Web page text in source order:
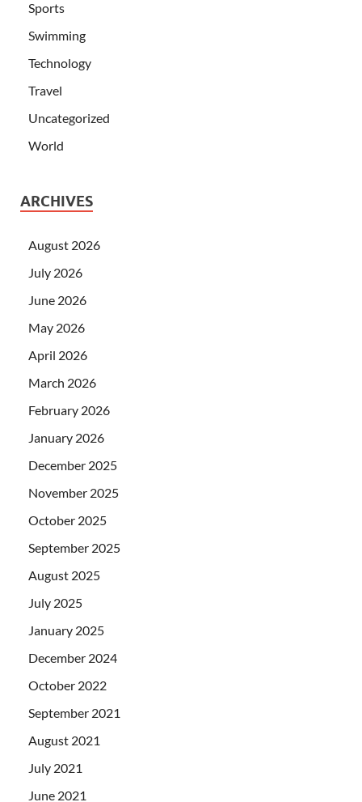
Sports
Swimming
Technology
Travel
Uncategorized
World
ARCHIVES
August 2026
July 2026
June 2026
May 2026
April 2026
March 2026
February 2026
January 2026
December 2025
November 2025
October 2025
September 2025
August 2025
July 2025
January 2025
December 2024
October 2022
September 2021
August 2021
July 2021
June 2021